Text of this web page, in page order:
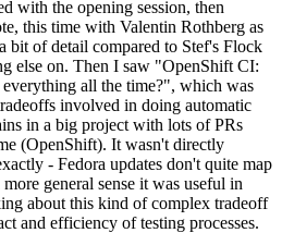
with the opening session, then
this time with Valentin Rothberg as
bit of detail compared to Stef's Flock
else on. Then I saw "OpenShift CI:
all the time?", which was
involved in doing automatic
in a big project with lots of PRs
(OpenShift). It wasn't directly
- Fedora updates don't quite map
general sense it was useful in
about this kind of complex tradeoff
and efficiency of testing processes.